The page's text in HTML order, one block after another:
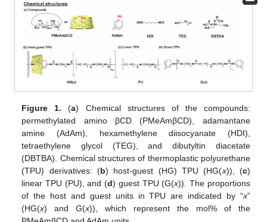
Figure 1. (a) Chemical structures of the compounds:
permethylated amino βCD (PMeAmβCD), adamantane
amine (AdAm), hexamethylene diisocyanate (HDI),
tetraethylene glycol (TEG), and dibutyltin diacetate
(DBTBA). Chemical structures of thermoplastic polyurethane
(TPU) derivatives: (b) host-guest (HG) TPU (HG(x)), (c)
linear TPU (PU), and (d) guest TPU (G(x)). The proportions
of the host and guest units in TPU are indicated by “x”
(HG(x) and G(x)), which represent the mol% of the